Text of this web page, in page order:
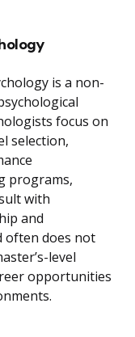
is a non-
focus on
selection,
programs,
with
and
often does not
level
opportunities